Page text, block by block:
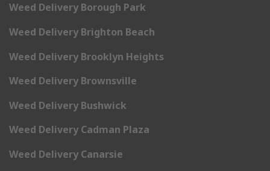
Weed Delivery Borough Park
Weed Delivery Brighton Beach
Weed Delivery Brooklyn Heights
Weed Delivery Brownsville
Weed Delivery Bushwick
Weed Delivery Cadman Plaza
Weed Delivery Canarsie